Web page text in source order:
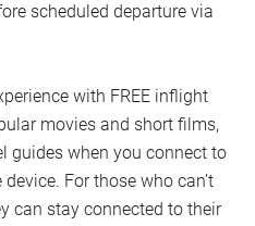
scheduled departure via
with FREE inflight
movies and short films,
guides when you connect to
For those who can’t
can stay connected to their